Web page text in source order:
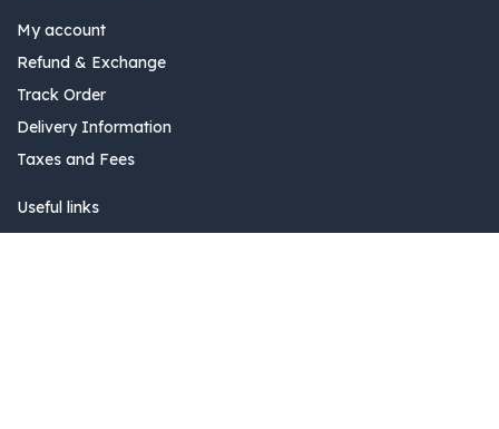
My account
Refund & Exchange
Track Order
Delivery Information
Taxes and Fees
Useful links